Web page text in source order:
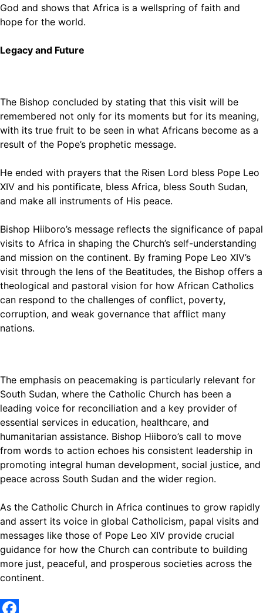
God and shows that Africa is a wellspring of faith and
hope for the world.
Legacy and Future
The Bishop concluded by stating that this visit will be
remembered not only for its moments but for its meaning,
with its true fruit to be seen in what Africans become as a
result of the Pope’s prophetic message.
He ended with prayers that the Risen Lord bless Pope Leo
XIV and his pontificate, bless Africa, bless South Sudan,
and make all instruments of His peace.
Bishop Hiiboro’s message reflects the significance of papal
visits to Africa in shaping the Church’s self-understanding
and mission on the continent. By framing Pope Leo XIV’s
visit through the lens of the Beatitudes, the Bishop offers a
theological and pastoral vision for how African Catholics
can respond to the challenges of conflict, poverty,
corruption, and weak governance that afflict many
nations.
The emphasis on peacemaking is particularly relevant for
South Sudan, where the Catholic Church has been a
leading voice for reconciliation and a key provider of
essential services in education, healthcare, and
humanitarian assistance. Bishop Hiiboro’s call to move
from words to action echoes his consistent leadership in
promoting integral human development, social justice, and
peace across South Sudan and the wider region.
As the Catholic Church in Africa continues to grow rapidly
and assert its voice in global Catholicism, papal visits and
messages like those of Pope Leo XIV provide crucial
guidance for how the Church can contribute to building
more just, peaceful, and prosperous societies across the
continent.